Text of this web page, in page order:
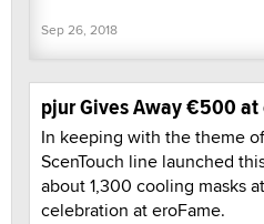
Sep 26, 2018
pjur Gives Away €500 at
In keeping with the theme
ScenTouch line launched
about 1,300 cooling masks
celebration at eroFame.